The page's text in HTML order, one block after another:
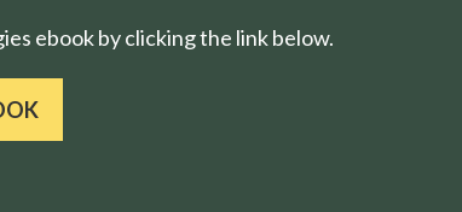
ebook by clicking the link below.